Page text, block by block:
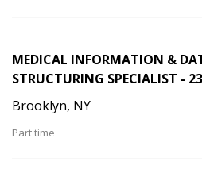
MEDICAL INFORMATION &
STRUCTURING SPECIALIST -
Brooklyn, NY
Part time